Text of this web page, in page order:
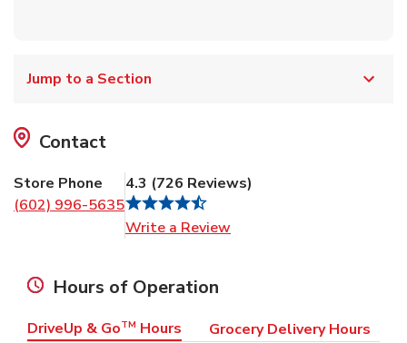
Jump to a Section
Contact
Store Phone
(602) 996-5635
4.3 (726 Reviews)
Write a Review
Hours of Operation
DriveUp & GoTM Hours Grocery Delivery Hours